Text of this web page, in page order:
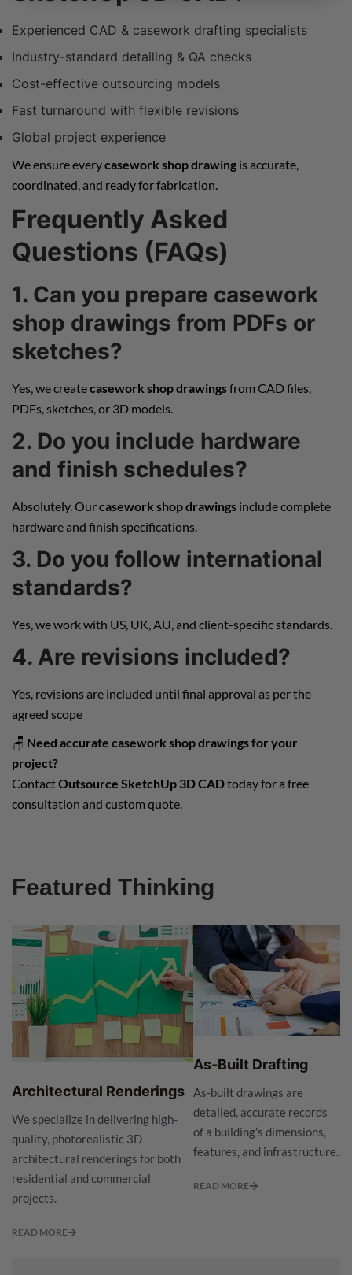
Experienced CAD & casework drafting specialists
Industry-standard detailing & QA checks
Cost-effective outsourcing models
Fast turnaround with flexible revisions
Global project experience
We ensure everycasework shop drawing is accurate,
coordinated, and ready for fabrication.
Frequently Asked
Questions (FAQs)
1. Can you prepare casework
shop drawings from PDFs or
sketches?
Yes, we createcasework shop drawingsfrom CAD files,
PDFs, sketches, or 3D models.
2. Do you include hardware
and finish schedules?
Absolutely. Ourcasework shop drawings include complete
hardware and finish specifications.
3. Do you follow international
standards?
Yes, we work with US, UK, AU, and client-specific standards.
4. Are revisions included?
Yes, revisions are included until final approval as per the
agreed scope
🪑 Need accurate casework shop drawings for your
project?
ContactOutsource SketchUp 3D CADtoday for a free
consultation and custom quote.
Featured Thinking
Architectural Renderings
We specialize in delivering high-
quality, photorealistic 3D
architectural renderings for both
residential and commercial
projects.
READ MORE
As-Built Drafting
As-built drawings are
detailed, accurate records
of a building’s dimensions,
features, and infrastructure.
READ MORE